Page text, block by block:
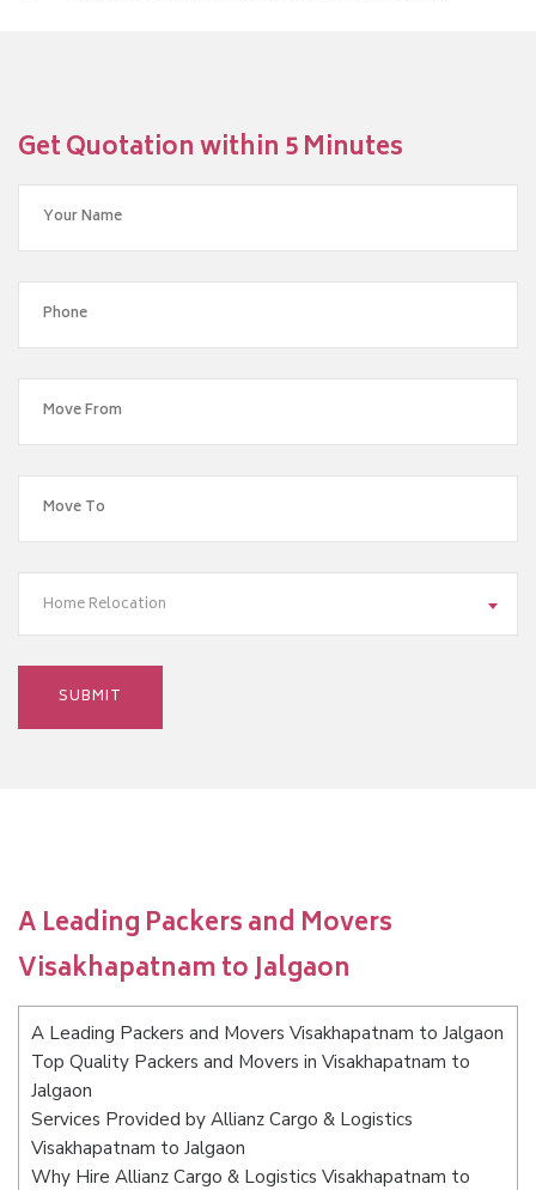
Get Quotation within 5 Minutes
Home Relocation
A Leading Packers and Movers
Visakhapatnam to Jalgaon
A Leading Packers and Movers Visakhapatnam to Jalgaon
Top Quality Packers and Movers in Visakhapatnam to
Jalgaon
Services Provided by Allianz Cargo & Logistics
Visakhapatnam to Jalgaon
Why Hire Allianz Cargo & Logistics Visakhapatnam to